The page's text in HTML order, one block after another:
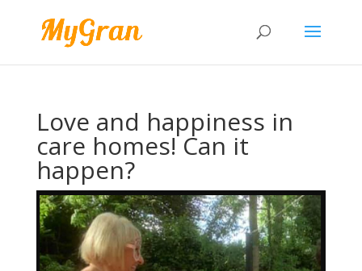
Love and happiness in
care homes! Can it
happen?